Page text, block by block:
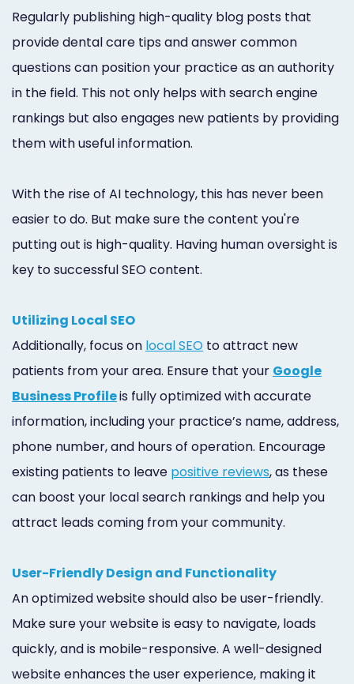
Regularly publishing high-quality blog posts that
provide dental care tips and answer common
questions can position your practice as an authority
in the field. This not only helps with search engine
rankings but also engages new patients by providing
them with useful information.
With the rise of AI technology, this has never been
easier to do. But make sure the content you're
putting out is high-quality. Having human oversight is
key to successful SEO content.
Utilizing Local SEO
Additionally, focus on local SEO to attract new
patients from your area. Ensure that your Google
Business Profileis fully optimized with accurate
information, including your practice’s name, address,
phone number, and hours of operation. Encourage
existing patients to leave positive reviews, as these
can boost your local search rankings and help you
attract leads coming from your community.
User-Friendly Design and Functionality
An optimized website should also be user-friendly.
Make sure your website is easy to navigate, loads
quickly, and is mobile-responsive. A well-designed
website enhances the user experience, making it